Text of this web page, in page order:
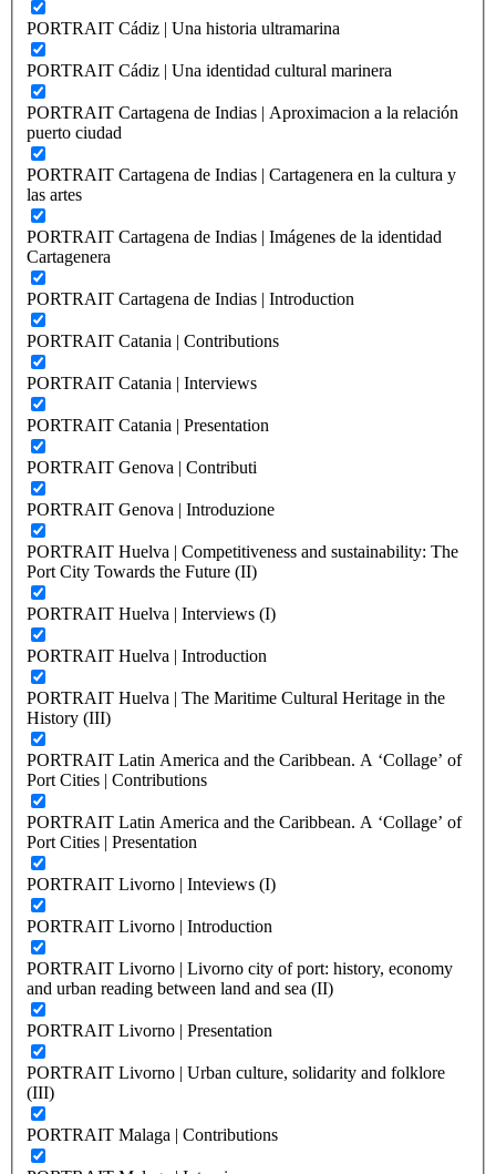
PORTRAIT Cádiz | Una historia ultramarina
PORTRAIT Cádiz | Una identidad cultural marinera
PORTRAIT Cartagena de Indias | Aproximacion a la relación
puerto ciudad
PORTRAIT Cartagena de Indias | Cartagenera en la cultura y
las artes
PORTRAIT Cartagena de Indias | Imágenes de la identidad
Cartagenera
PORTRAIT Cartagena de Indias | Introduction
PORTRAIT Catania | Contributions
PORTRAIT Catania | Interviews
PORTRAIT Catania | Presentation
PORTRAIT Genova | Contributi
PORTRAIT Genova | Introduzione
PORTRAIT Huelva | Competitiveness and sustainability: The
Port City Towards the Future (II)
PORTRAIT Huelva | Interviews (I)
PORTRAIT Huelva | Introduction
PORTRAIT Huelva | The Maritime Cultural Heritage in the
History (III)
PORTRAIT Latin America and the Caribbean. A ‘Collage’ of
Port Cities | Contributions
PORTRAIT Latin America and the Caribbean. A ‘Collage’ of
Port Cities | Presentation
PORTRAIT Livorno | Inteviews (I)
PORTRAIT Livorno | Introduction
PORTRAIT Livorno | Livorno city of port: history, economy
and urban reading between land and sea (II)
PORTRAIT Livorno | Presentation
PORTRAIT Livorno | Urban culture, solidarity and folklore
(III)
PORTRAIT Malaga | Contributions